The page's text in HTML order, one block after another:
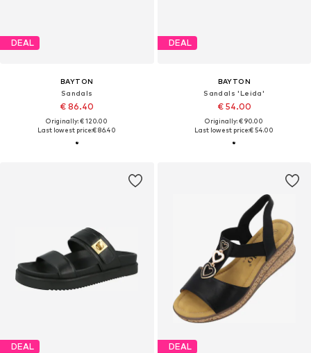
DEAL
BAYTON
Sandals
€ 86.40
Originally: € 120.00
Last lowest price:€ 86.40
DEAL
BAYTON
Sandals 'Leida'
€ 54.00
Originally: € 90.00
Last lowest price:€ 54.00
DEAL DEAL